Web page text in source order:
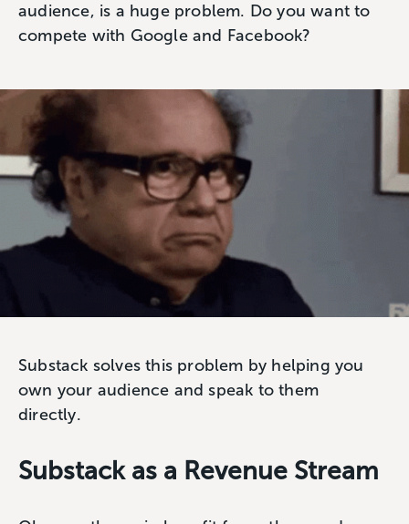
audience, is a huge problem. Do you want to
compete with Google and Facebook?
Substack solves this problem by helping you
own your audience and speak to them
directly.
Substack as a Revenue Stream